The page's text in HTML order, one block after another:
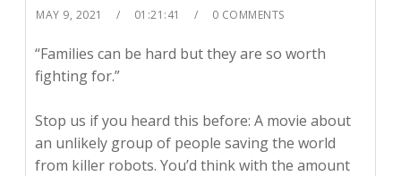
MAY 9, 2021 01:21:41 0 COMMENTS
“Families can be hard but they are so worth
fighting for.”
Stop us if you heard this before: A movie about
an unlikely group of people saving the world
from killer robots. You’d think with the amount